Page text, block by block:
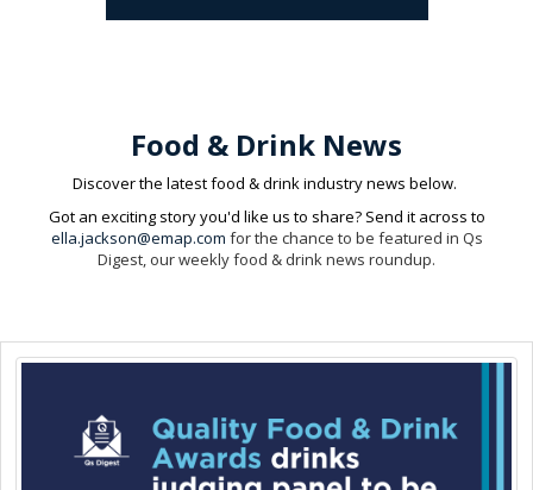
Food & Drink News
Discover the latest food & drink industry news below.
Got an exciting story you'd like us to share? Send it across to
ella.jackson@emap.com for the chance to be featured in Qs
Digest, our weekly food & drink news roundup.